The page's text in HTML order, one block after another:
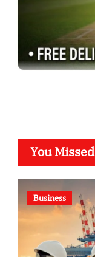
You Missed
Business